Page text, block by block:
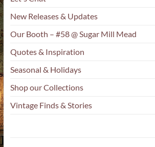
New Releases & Updates
Our Booth – #58 @ Sugar Mill Mead
Quotes & Inspiration
Seasonal & Holidays
Shop our Collections
Vintage Finds & Stories